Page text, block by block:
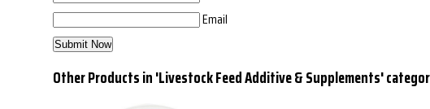
Email
Other Products in 'Livestock Feed Additive & Supplements'